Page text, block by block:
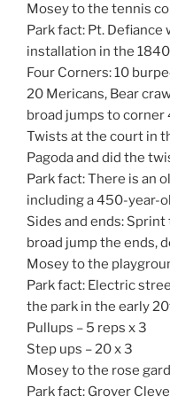
Mosey to the tennis
Park fact: Pt.
installation in the
Four Corners: 10
20 Mericans, Bear
broad jumps to corner
Twists at the court in
Pagoda and did the
Park fact: There is an
including a 450-year-
Sides and ends:
broad jump the ends,
Mosey to the
Park fact: Electric
the park in the early
Pullups – 5 reps x 3
Step ups – 20 x 3
Mosey to the rose
Park fact: Grover